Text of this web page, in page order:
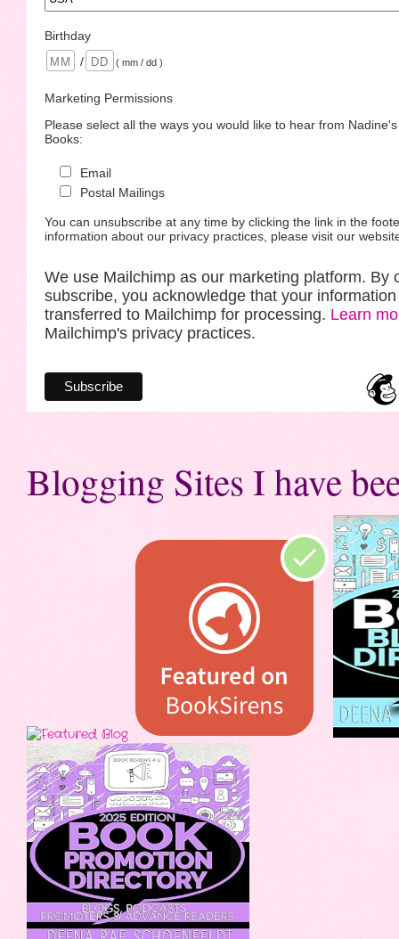
Birthday
/
( mm / dd )
Marketing Permissions
Please select all the ways you would like to hear from
Books:
Email
Postal Mailings
You can unsubscribe at any time by clicking the link in the
information about our privacy practices, please visit our
We use Mailchimp as our marketing platform. By
subscribe, you acknowledge that your
transferred to Mailchimp for processing. Learn
Mailchimp's privacy practices.
Blogging Sites I have